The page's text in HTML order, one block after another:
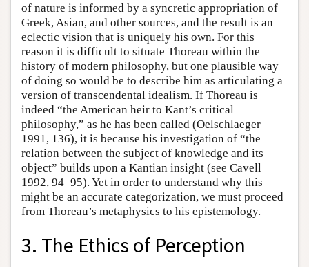
of nature is informed by a syncretic appropriation of
Greek, Asian, and other sources, and the result is an
eclectic vision that is uniquely his own. For this
reason it is difficult to situate Thoreau within the
history of modern philosophy, but one plausible way
of doing so would be to describe him as articulating a
version of transcendental idealism. If Thoreau is
indeed “the American heir to Kant’s critical
philosophy,” as he has been called (Oelschlaeger
1991, 136), it is because his investigation of “the
relation between the subject of knowledge and its
object” builds upon a Kantian insight (see Cavell
1992, 94–95). Yet in order to understand why this
might be an accurate categorization, we must proceed
from Thoreau’s metaphysics to his epistemology.
3. The Ethics of Perception